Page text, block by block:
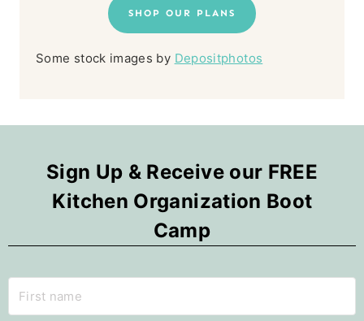
SHOP OUR PLANS
Some stock images by Depositphotos
Sign Up & Receive our FREE
Kitchen Organization Boot
Camp